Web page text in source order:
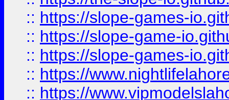
:: https://slope-games-
:: https://slope-game-
:: https://slope-games-
:: https://
:: https://